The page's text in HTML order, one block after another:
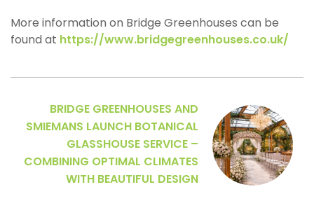
More information on Bridge Greenhouses can be
found at https://www.bridgegreenhouses.co.uk/
BRIDGE GREENHOUSES AND
SMIEMANS LAUNCH BOTANICAL
GLASSHOUSE SERVICE –
COMBINING OPTIMAL CLIMATES
WITH BEAUTIFUL DESIGN